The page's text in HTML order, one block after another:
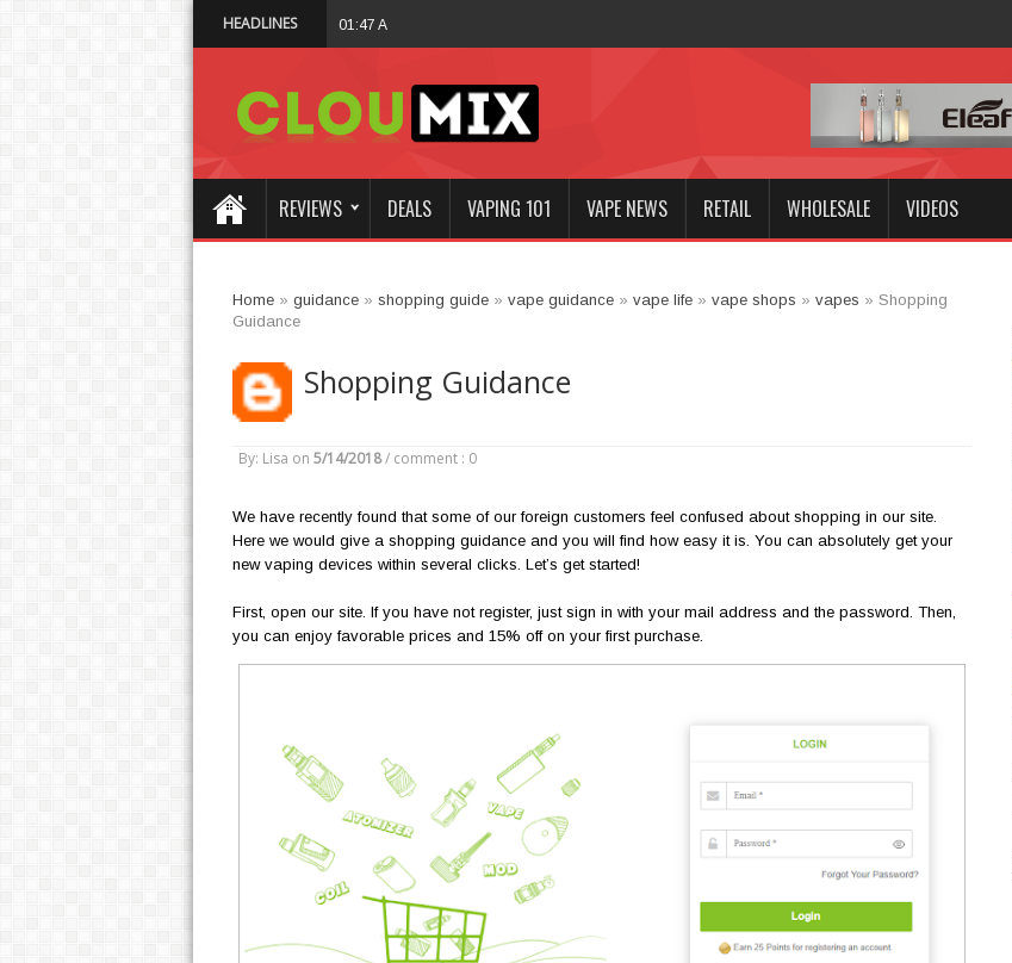
HEADLINES 01:47 AM
REVIEWS DEALS VAPING 101 VAPE NEWS RETAIL WHOLESALE VIDEOS
Home» guidance» shopping guide» vape guidance» vape life» vape shops » vapes » Shopping
Guidance
Shopping Guidance
By: Lisa on 5/14/2018 / comment : 0
We have recently found that some of our foreign customers feel confused about shopping in our site.
Here we would give a shopping guidance and you will find how easy it is. You can absolutely get your
new vaping devices within several clicks. Let’s get started!
First, open our site. If you have not register, just sign in with your mail address and the password. Then,
you can enjoy favorable prices and 15% off on your first purchase.